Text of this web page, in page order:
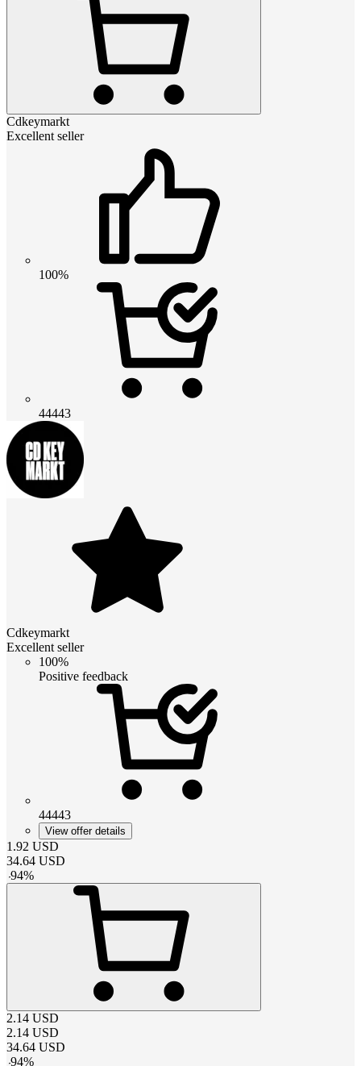
Cdkeymarkt
Excellent seller
100%
44443
Cdkeymarkt
Excellent seller
100%
Positive feedback
44443
View offer details
1.92 USD
34.64 USD
-94%
2.14 USD
2.14 USD
34.64 USD
-94%